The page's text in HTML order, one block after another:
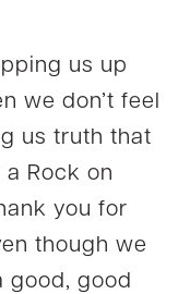
us up
we don’t feel
us truth that
Rock on
you for
though we
good, good